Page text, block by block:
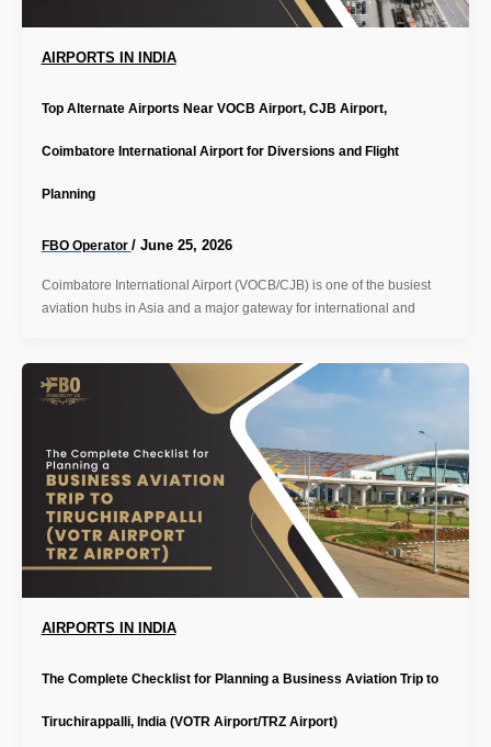
AIRPORTS IN INDIA
Top Alternate Airports Near VOCB Airport, CJB Airport,
Coimbatore International Airport for Diversions and Flight
Planning
FBO Operator / June 25, 2026
Coimbatore International Airport (VOCB/CJB) is one of the busiest
aviation hubs in Asia and a major gateway for international and
AIRPORTS IN INDIA
The Complete Checklist for Planning a Business Aviation Trip to
Tiruchirappalli, India (VOTR Airport/TRZ Airport)